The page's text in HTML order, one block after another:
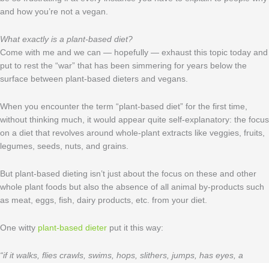
and how you’re not a vegan.
What exactly is a plant-based diet?
Come with me and we can — hopefully — exhaust this topic today and
put to rest the “war” that has been simmering for years below the
surface between plant-based dieters and vegans.
When you encounter the term “plant-based diet” for the first time,
without thinking much, it would appear quite self-explanatory: the focus
on a diet that revolves around whole-plant extracts like veggies, fruits,
legumes, seeds, nuts, and grains.
But plant-based dieting isn’t just about the focus on these and other
whole plant foods but also the absence of all animal by-products such
as meat, eggs, fish, dairy products, etc. from your diet.
One witty plant-based dieter put it this way:
“if it walks, flies crawls, swims, hops, slithers, jumps, has eyes, a